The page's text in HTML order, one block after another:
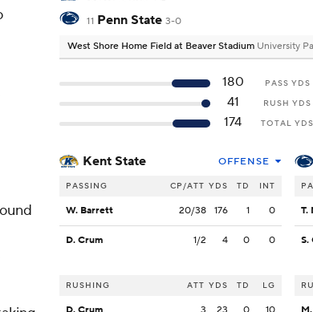
11 Penn State 3-0
West Shore Home Field at Beaver Stadium University
180 PASS YDS
41
RUSH YDS
174
TOTAL YDS
Kent State OFFENSE
PASSING CP/ATT YDS TD INT
W. Barrett 20/38 176 1 0
D. Crum 1/2 4 0 0
RUSHING ATT YDS TD LG
T.
S.